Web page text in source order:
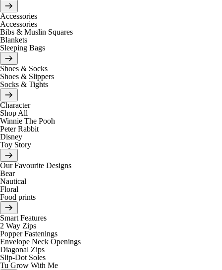
Accessories
Accessories
Bibs & Muslin Squares
Blankets
Sleeping Bags
Shoes & Socks
Shoes & Slippers
Socks & Tights
Character
Shop All
Winnie The Pooh
Peter Rabbit
Disney
Toy Story
Our Favourite Designs
Bear
Nautical
Floral
Food prints
Smart Features
2 Way Zips
Popper Fastenings
Envelope Neck Openings
Diagonal Zips
Slip-Dot Soles
Tu Grow With Me